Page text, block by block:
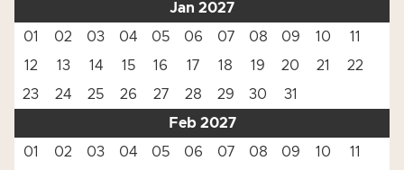
Jan 2027
01
02 03 04 05 06 07 08 09 10
11
12
13 14 15 16 17 18 19 20 21
22
23
24 25 26 27 28 29 30
31
Feb 2027
01
02 03 04 05 06 07 08 09 10
11